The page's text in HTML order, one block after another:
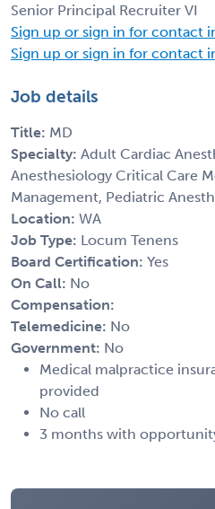
Senior Principal Recruiter VI
Sign up or sign in for contact
Sign up or sign in for contact
Job details
Title: MD
Specialty: Adult Cardiac
Anesthesiology Critical Care
Management, Pediatric
Location: WA
Job Type: Locum Tenens
Board Certification: Yes
On Call: No
Compensation:
Telemedicine: No
Government: No
Medical malpractice
provided
No call
3 months with